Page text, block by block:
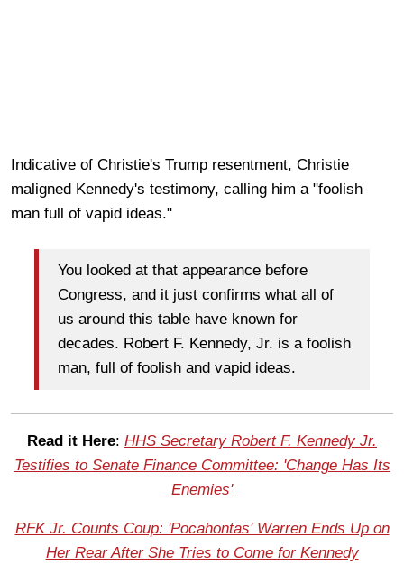
Indicative of Christie's Trump resentment, Christie
maligned Kennedy's testimony, calling him a "foolish
man full of vapid ideas."
You looked at that appearance before
Congress, and it just confirms what all of
us around this table have known for
decades. Robert F. Kennedy, Jr. is a foolish
man, full of foolish and vapid ideas.
Read it Here: HHS Secretary Robert F. Kennedy Jr.
Testifies to Senate Finance Committee: 'Change Has Its
Enemies'
RFK Jr. Counts Coup: 'Pocahontas' Warren Ends Up on
Her Rear After She Tries to Come for Kennedy